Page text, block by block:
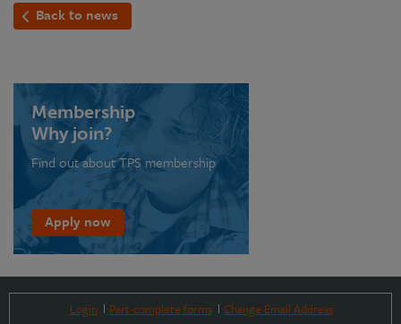
Back to news
Membership
Why join?
Find out about TPS membership
Apply now
Login Part-complete forms
Change Email Address